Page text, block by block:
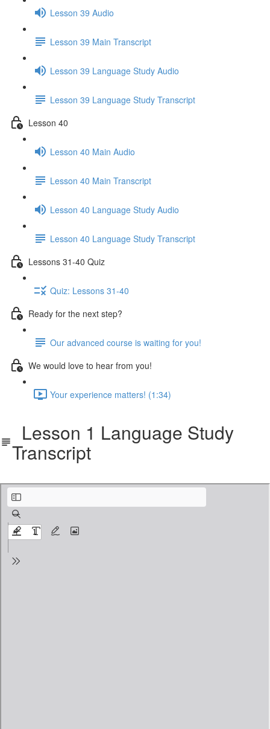
Lesson 39 Audio
Lesson 39 Main Transcript
Lesson 39 Language Study Audio
Lesson 39 Language Study Transcript
Lesson 40
Lesson 40 Main Audio
Lesson 40 Main Transcript
Lesson 40 Language Study Audio
Lesson 40 Language Study Transcript
Lessons 31-40 Quiz
Quiz: Lessons 31-40
Ready for the next step?
Our advanced course is waiting for you!
We would love to hear from you!
Your experience matters! (1:34)
Lesson 1 Language Study
Transcript